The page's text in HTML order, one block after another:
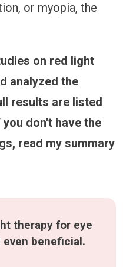
or myopia, the
on red light
analyzed the
results are listed
don't have the
read my summary
therapy for eye
beneficial.